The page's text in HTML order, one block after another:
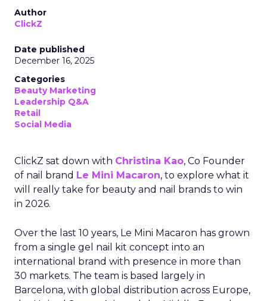
Author
ClickZ
Date published
December 16, 2025
Categories
Beauty Marketing
Leadership Q&A
Retail
Social Media
ClickZ sat down with Christina Kao, Co Founder
of nail brand Le Mini Macaron, to explore what it
will really take for beauty and nail brands to win
in 2026.
Over the last 10 years, Le Mini Macaron has grown
from a single gel nail kit concept into an
international brand with presence in more than
30 markets. The team is based largely in
Barcelona, with global distribution across Europe,